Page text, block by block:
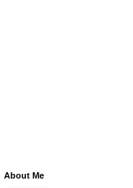
About Me